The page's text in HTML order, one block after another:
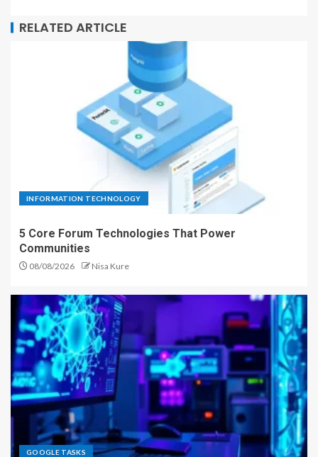
RELATED ARTICLE
INFORMATION TECHNOLOGY
5 Core Forum Technologies That Power
Communities
08/08/2026 Nisa Kure
GOOGLE TASKS